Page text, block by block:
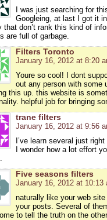
I was just searching for
Googleing, at last I got it
that don’t rank this kind of
are full of garbage.
Filters Toronto
January 16, 2012 at 8:20
Youre so cool! I dont
out any person with some
this up. this website is
helpful job for bringing
trane filters
January 16, 2012 at 9:56
I’ve learn several just
I wonder how a lot effort
Five seasons filters
January 16, 2012 at 10:13
naturally like your web
your posts. Several of
to tell the truth on the